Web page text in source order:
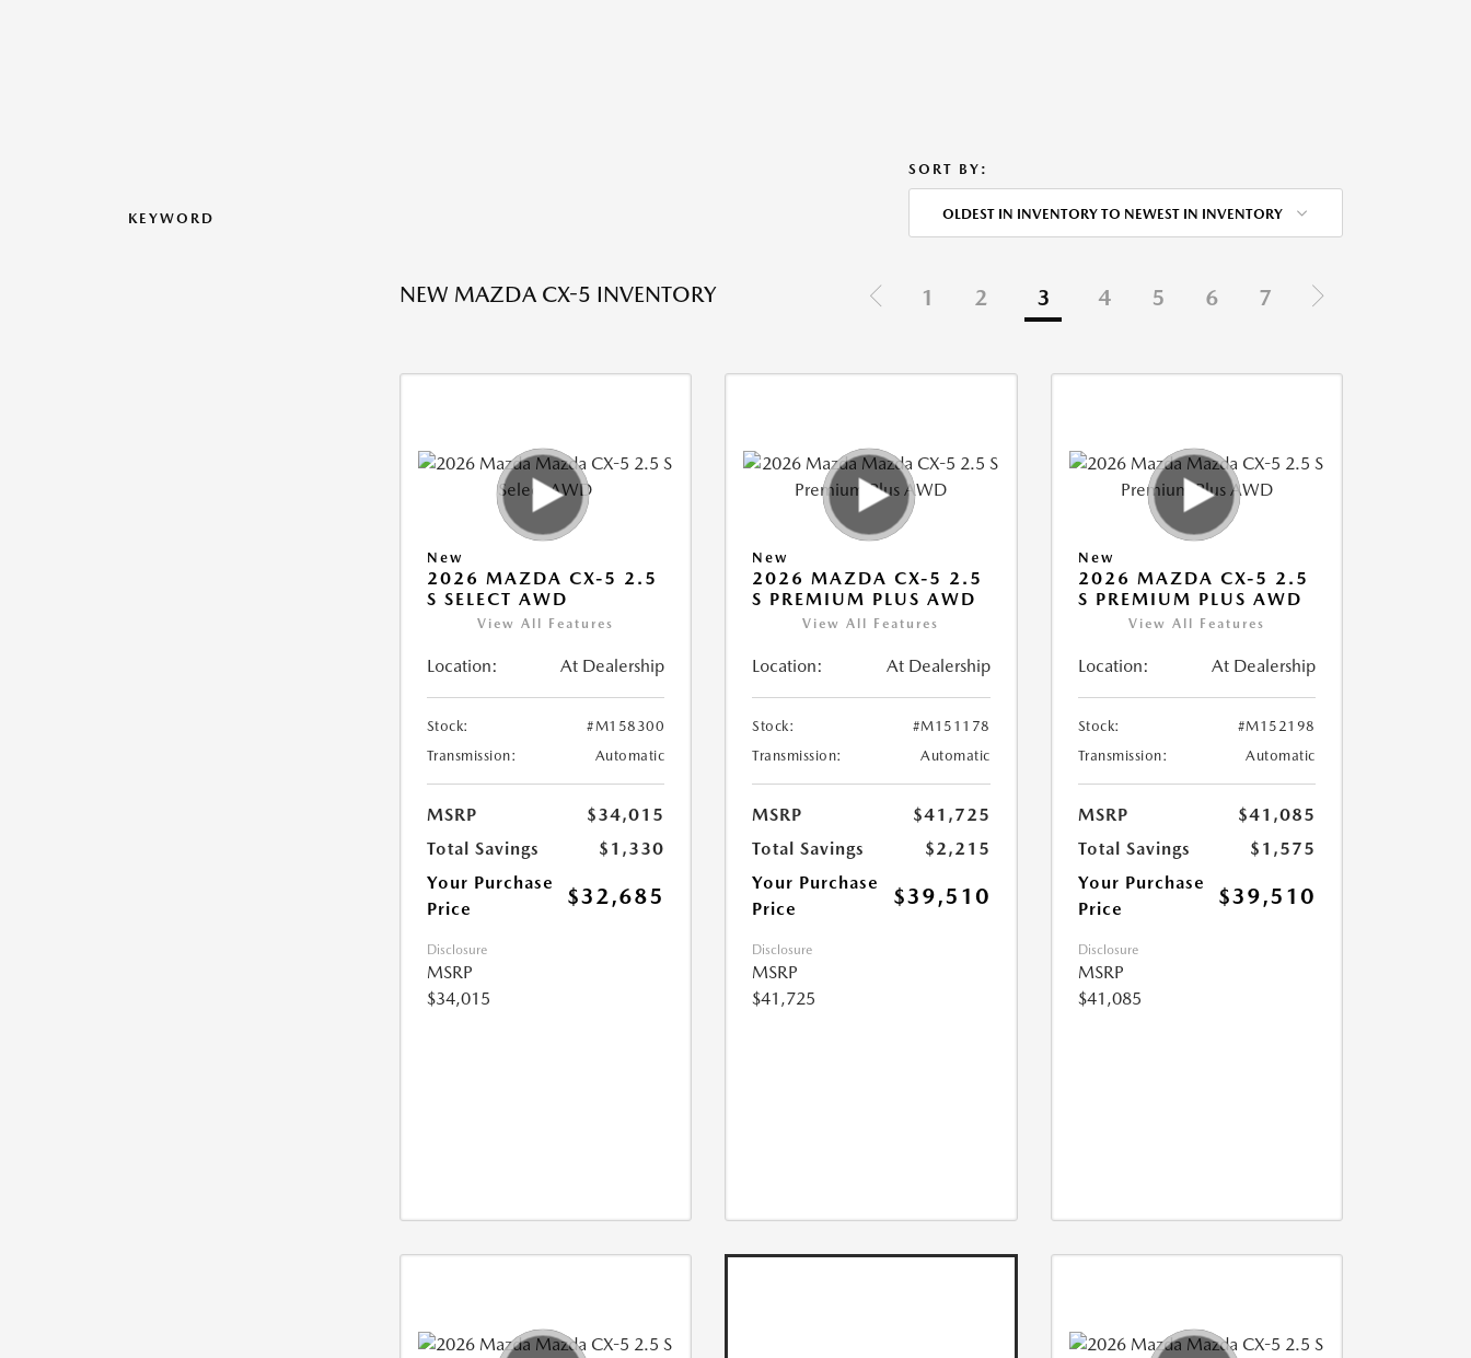
KEYWORD
SORT BY:
OLDEST IN INVENTORY TO NEWEST IN INVENTORY
NEW MAZDA CX-5 INVENTORY 1 2 3 4 5 6 7
New
2026 MAZDA CX-5 2.5
S SELECT AWD
View All Features
Location: At Dealership
Stock:
#M158300
Transmission:
Automatic
MSRP
$34,015
Total Savings
$1,330
Your Purchase
Price
$32,685
Disclosure
MSRP
$34,015
New
2026 MAZDA CX-5 2.5
S PREMIUM PLUS AWD
View All Features
Location: At Dealership
Stock:
#M151178
Transmission:
Automatic
MSRP
$41,725
Total Savings
$2,215
Your Purchase
Price
$39,510
Disclosure
MSRP
$41,725
New
2026 MAZDA CX-5 2.5
S PREMIUM PLUS AWD
View All Features
Location: At Dealership
Stock:
#M152198
Transmission:
Automatic
MSRP
$41,085
Total Savings
$1,575
Your Purchase
Price
$39,510
Disclosure
MSRP
$41,085